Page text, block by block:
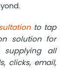
to tap
solution for
supplying all
clicks, email,